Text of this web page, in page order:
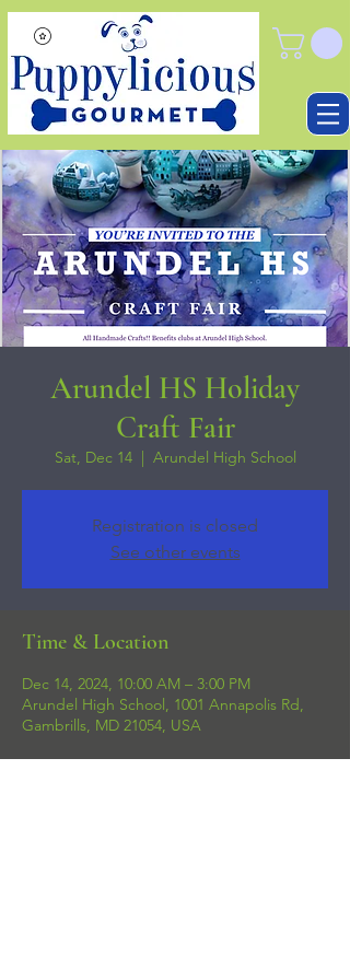
Arundel HS Holiday
Craft Fair
Sat, Dec 14
  |
Arundel High School
Registration is closed
See other events
Time & Location
Dec 14, 2024, 10:00 AM – 3:00 PM
Arundel High School, 1001 Annapolis Rd,
Gambrills, MD 21054, USA